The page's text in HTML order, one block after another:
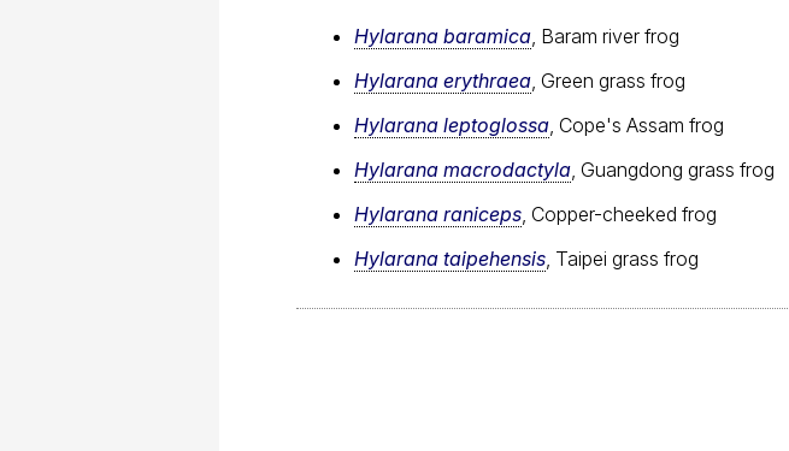
Hylarana baramica , Baram river frog
Hylarana erythraea , Green grass frog
Hylarana leptoglossa , Cope's Assam frog
Hylarana macrodactyla , Guangdong grass frog
Hylarana raniceps , Copper-cheeked frog
Hylarana taipehensis , Taipei grass frog